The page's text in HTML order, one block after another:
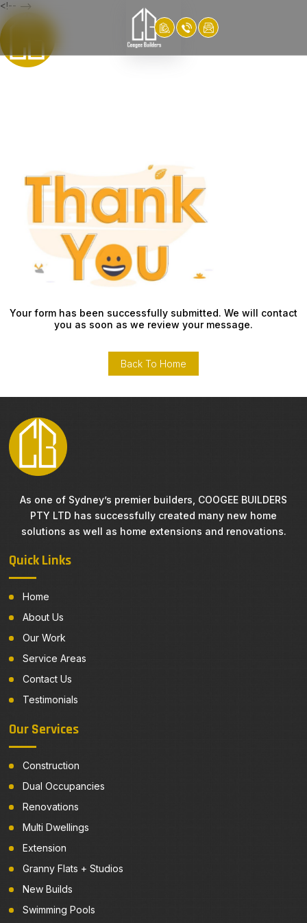
<!-- -->
Your form has been successfully submitted. We will contact
you as soon as we review your message.
Back To Home
As one of Sydney’s premier builders, COOGEE BUILDERS
PTY LTD has successfully created many new home
solutions as well as home extensions and renovations.
Quick Links
Home
About Us
Our Work
Service Areas
Contact Us
Testimonials
Our Services
Construction
Dual Occupancies
Renovations
Multi Dwellings
Extension
Granny Flats + Studios
New Builds
Swimming Pools